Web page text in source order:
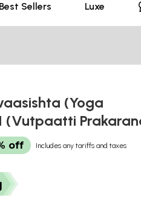
Best Sellers Luxe
(Yoga
(Vutpaatti
off Includes any tariffs and taxes